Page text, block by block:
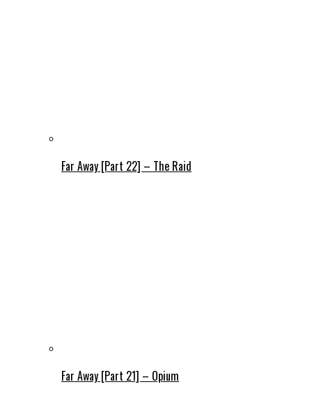
Far Away [Part 22] – The Raid
Far Away [Part 21] – Opium